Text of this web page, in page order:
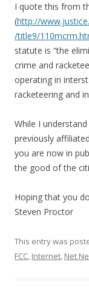
I quote this from
(http://
/title9/
statute is “the
crime and
operating in
racketeering and
While I
previously
you are now in
the good of the
Hoping that you
Steven Proctor
This entry was
FCC, Internet, Net